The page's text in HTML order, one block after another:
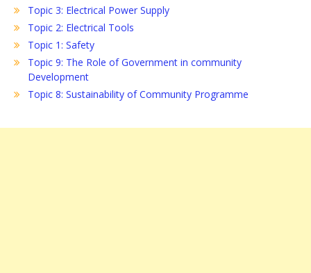
Topic 3: Electrical Power Supply
Topic 2: Electrical Tools
Topic 1: Safety
Topic 9: The Role of Government in community
Development
Topic 8: Sustainability of Community Programme